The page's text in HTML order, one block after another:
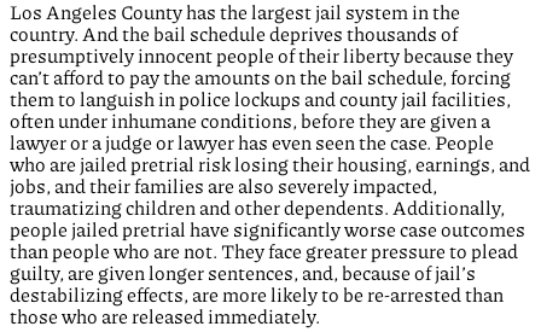
Los Angeles County has the largest jail system in the
country. And the bail schedule deprives thousands of
presumptively innocent people of their liberty because they
can’t afford to pay the amounts on the bail schedule, forcing
them to languish in police lockups and county jail facilities,
often under inhumane conditions, before they are given a
lawyer or a judge or lawyer has even seen the case. People
who are jailed pretrial risk losing their housing, earnings, and
jobs, and their families are also severely impacted,
traumatizing children and other dependents. Additionally,
people jailed pretrial have significantly worse case outcomes
than people who are not. They face greater pressure to plead
guilty, are given longer sentences, and, because of jail’s
destabilizing effects, are more likely to be re-arrested than
those who are released immediately.